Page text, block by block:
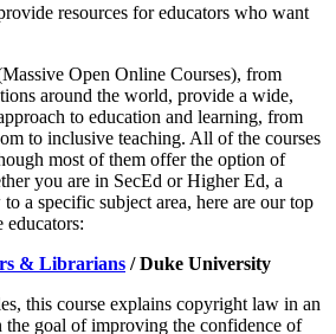
resources for educators who want
Open Online Courses), from
around the world, provide a wide,
to education and learning, from
to inclusive teaching. All of the courses
most of them offer the option of
you are in SecEd or Higher Ed, a
a specific subject area, here are our top
educators:
& Librarians / Duke University
this course explains copyright law in an
the goal of improving the confidence of